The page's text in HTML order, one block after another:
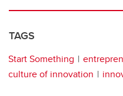
TAGS
Start Something
culture of innovation